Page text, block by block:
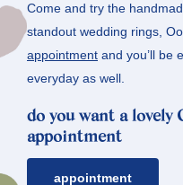
Come and try the
standout wedding rings,
appointment and you’ll be
everyday as well.
do you want a lovely
appointment
appointment